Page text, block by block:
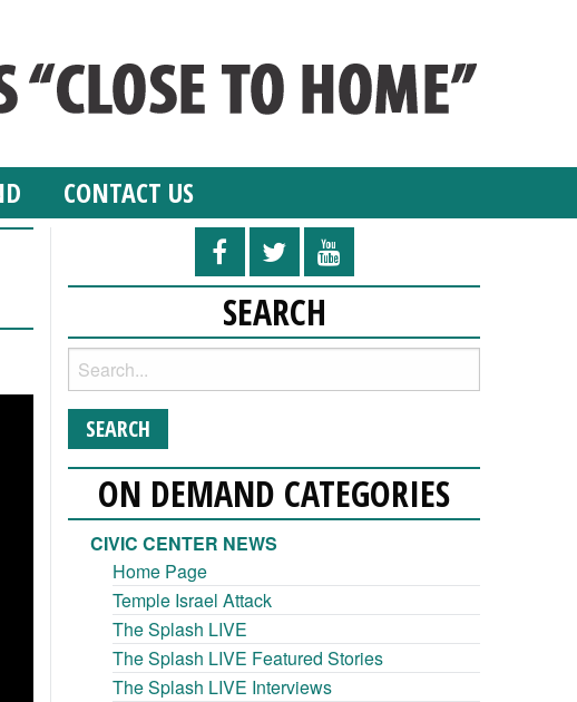
CONTACT US
SEARCH
ON DEMAND CATEGORIES
CIVIC CENTER NEWS
Home Page
Temple Israel Attack
The Splash LIVE
The Splash LIVE Featured Stories
The Splash LIVE Interviews